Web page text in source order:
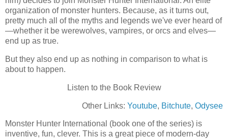
organization of monster hunters. Because, as it turns out,
pretty much all of the myths and legends we've ever heard of
—whether it be werewolves, vampires, or orcs and elves—
end up as true.
But they also end up as nothing in comparison to what is
about to happen.
Listen to the Book Review
Other Links: Youtube, Bitchute, Odysee
Monster Hunter International (book one of the series) is
inventive, fun, clever. This is a great piece of modern-day